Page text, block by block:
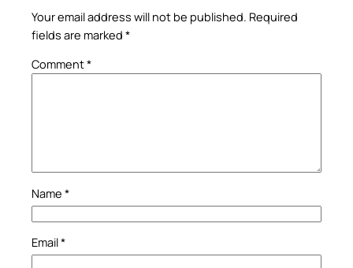
Your email address will not be published. Required
fields are marked *
Comment*
Name *
Email*